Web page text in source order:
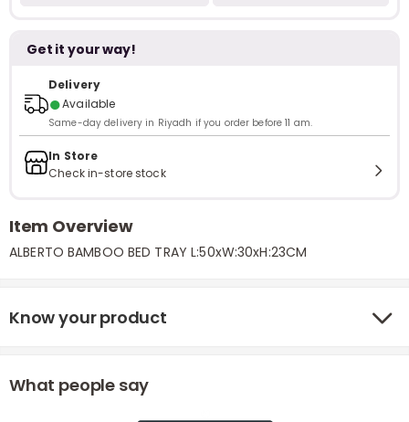
r
Get it your way!
Delivery
●Available
Same-day delivery in Riyadh if you order before 11 am.
In Store
Check in-store stock
Item Overview
ALBERTO BAMBOO BED TRAY L:50xW:30xH:23CM
Know your product
What people say